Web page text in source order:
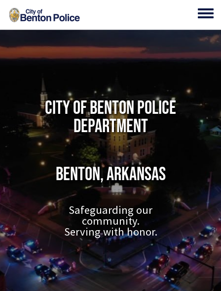
Skip to main content
City of Benton Police
Department
Benton, Arkansas
Safeguarding our
community.
Serving with honor.